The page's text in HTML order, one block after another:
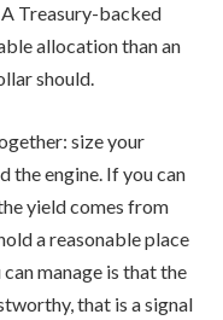
Treasury-backed
allocation than an
should.
size your
the engine. If you can
yield comes from
a reasonable place
manage is that the
that is a signal